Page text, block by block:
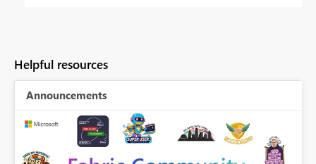
Helpful resources
Announcements